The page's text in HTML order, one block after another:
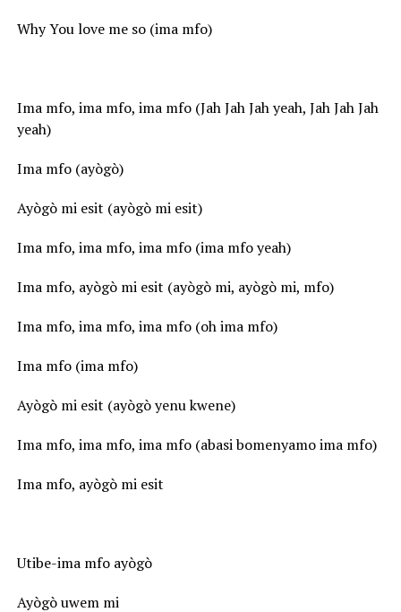
Why You love me so (ima mfo)
Ima mfo, ima mfo, ima mfo (Jah Jah Jah yeah, Jah Jah Jah
yeah)
Ima mfo (ayògò)
Ayògò mi esit (ayògò mi esit)
Ima mfo, ima mfo, ima mfo (ima mfo yeah)
Ima mfo, ayògò mi esit (ayògò mi, ayògò mi, mfo)
Ima mfo, ima mfo, ima mfo (oh ima mfo)
Ima mfo (ima mfo)
Ayògò mi esit (ayògò yenu kwene)
Ima mfo, ima mfo, ima mfo (abasi bomenyamo ima mfo)
Ima mfo, ayògò mi esit
Utibe-ima mfo ayògò
Ayògò uwem mi